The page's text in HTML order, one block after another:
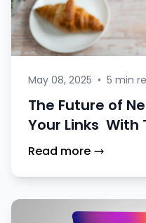
May 08, 2025 • 5 min
The Future of
Your Links With
Read more